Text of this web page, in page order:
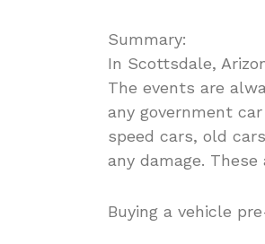
Summary:
In Scottsdale,
The events are
any government
speed cars, old
any damage.
Buying a vehicle